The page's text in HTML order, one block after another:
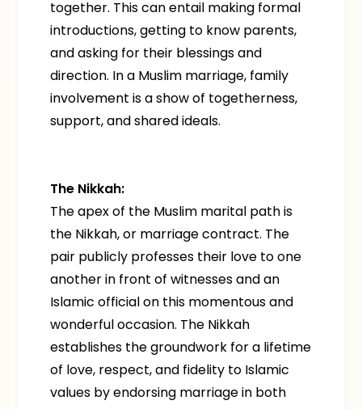
together. This can entail making formal
introductions, getting to know parents,
and asking for their blessings and
direction. In a Muslim marriage, family
involvement is a show of togetherness,
support, and shared ideals.
The Nikkah:
The apex of the Muslim marital path is
the Nikkah, or marriage contract. The
pair publicly professes their love to one
another in front of witnesses and an
Islamic official on this momentous and
wonderful occasion. The Nikkah
establishes the groundwork for a lifetime
of love, respect, and fidelity to Islamic
values by endorsing marriage in both